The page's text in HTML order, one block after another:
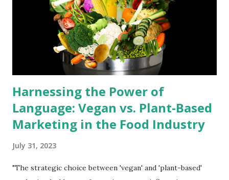
diversity in plant choices. "Each plant carries a unique
nutrient profile," she notes. "Incorporating a wide range of
fruits, vegetables, legumes, nuts, and whole grains ensures
you get a full spectrum of essential ...
Harnessing the Power of
Language: Vegan vs. Plant-Based
Marketing in the Food Industry
July 31, 2023
"The strategic choice between 'vegan' and 'plant-based'